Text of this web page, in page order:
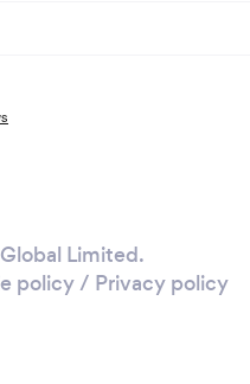
Limited.
policy/ Privacy policy